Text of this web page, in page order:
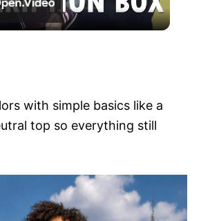
l
y
i
with simple basics like a
top so everything still